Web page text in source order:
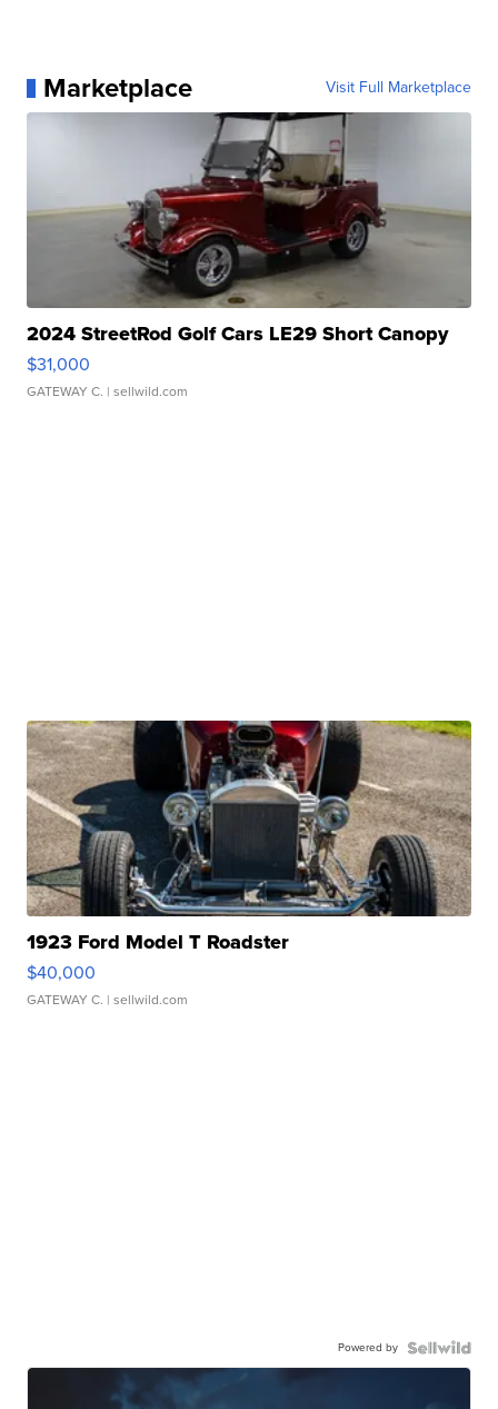
Marketplace Visit Full Marketplace
2024 StreetRod Golf Cars LE29 Short Canopy
$31,000
GATEWAY C. | sellwild.com
1923 Ford Model T Roadster
$40,000
GATEWAY C. | sellwild.com
Powered by